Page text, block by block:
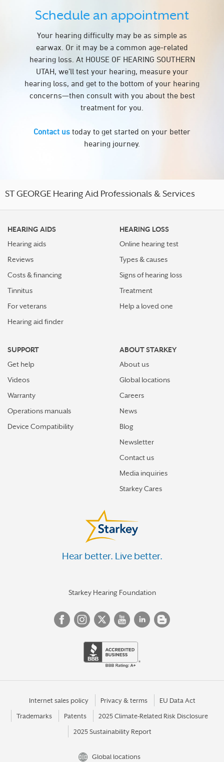
Schedule an appointment
Your hearing difficulty may be as simple as
earwax. Or it may be a common age-related
hearing loss. At HOUSE OF HEARING SOUTHERN
UTAH, we’ll test your hearing, measure your
hearing loss, and get to the bottom of your hearing
concerns—then consult with you about the best
treatment for you.
Contact us today to get started on your better
hearing journey.
ST GEORGE Hearing Aid Professionals & Services
HEARING AIDS
Hearing aids
Reviews
Costs & financing
Tinnitus
For veterans
Hearing aid finder
HEARING LOSS
Online hearing test
Types & causes
Signs of hearing loss
Treatment
Help a loved one
SUPPORT
Get help
Videos
Warranty
Operations manuals
Device Compatibility
ABOUT STARKEY
About us
Global locations
Careers
News
Blog
Newsletter
Contact us
Media inquiries
Starkey Cares
Hear better. Live better.
Starkey Hearing Foundation
Internet sales policy Privacy & terms EU Data Act
Trademarks Patents 2025 Climate-Related Risk Disclosure
2025 Sustainability Report
Global locations